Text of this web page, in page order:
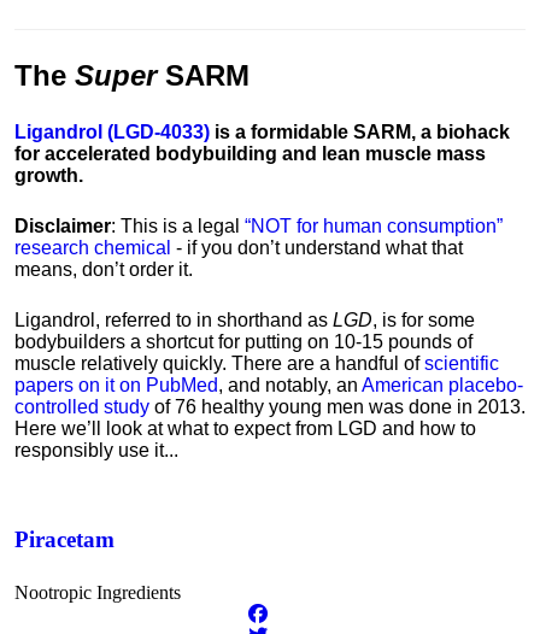
The SuperSARM
Ligandrol (LGD-4033) is a formidable SARM, a biohack
for accelerated bodybuilding and lean muscle mass
growth.
Disclaimer: This is a legal “NOT for human consumption”
research chemical - if you don’t understand what that
means, don’t order it.
Ligandrol, referred to in shorthand as LGD, is for some
bodybuilders a shortcut for putting on 10-15 pounds of
muscle relatively quickly. There are a handful ofscientific
papers on it on PubMed, and notably, an American placebo-
controlled study of 76 healthy young men was done in 2013.
Here we’ll look at what to expect from LGD and how to
responsibly use it...
Piracetam
Nootropic Ingredients